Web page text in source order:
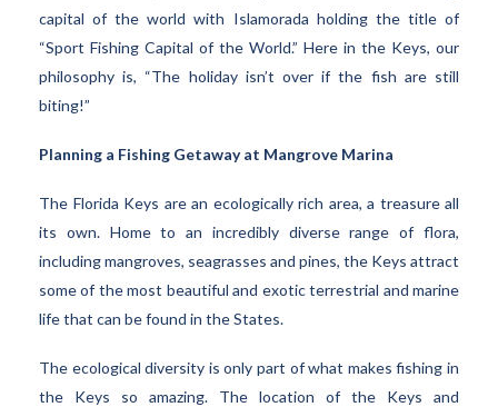
capital of the world with Islamorada holding the title of
“Sport Fishing Capital of the World.” Here in the Keys, our
philosophy is, “The holiday isn’t over if the fish are still
biting!”
Planning a Fishing Getaway at Mangrove Marina
The Florida Keys are an ecologically rich area, a treasure all
its own. Home to an incredibly diverse range of flora,
including mangroves, seagrasses and pines, the Keys attract
some of the most beautiful and exotic terrestrial and marine
life that can be found in the States.
The ecological diversity is only part of what makes fishing in
the Keys so amazing. The location of the Keys and